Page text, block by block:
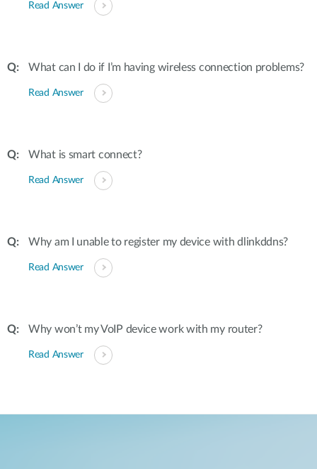
Read Answer
What can I do if I’m having wireless connection problems?
Read Answer
What is smart connect?
Read Answer
Why am I unable to register my device with dlinkddns?
Read Answer
Why won’t my VoIP device work with my router?
Read Answer